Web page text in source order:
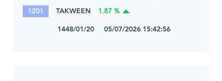
1201 TAKWEEN 1.87 %
1448/01/20 05/07/2026 15:42:56